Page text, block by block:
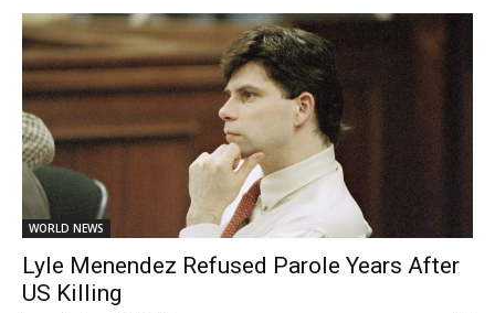
WORLD NEWS
Lyle Menendez Refused Parole Years After
US Killing